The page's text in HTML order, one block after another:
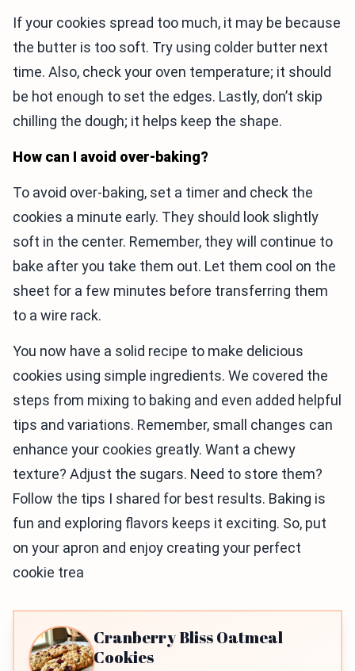
If your cookies spread too much, it may be because
the butter is too soft. Try using colder butter next
time. Also, check your oven temperature; it should
be hot enough to set the edges. Lastly, don’t skip
chilling the dough; it helps keep the shape.
How can I avoid over-baking?
To avoid over-baking, set a timer and check the
cookies a minute early. They should look slightly
soft in the center. Remember, they will continue to
bake after you take them out. Let them cool on the
sheet for a few minutes before transferring them
to a wire rack.
You now have a solid recipe to make delicious
cookies using simple ingredients. We covered the
steps from mixing to baking and even added helpful
tips and variations. Remember, small changes can
enhance your cookies greatly. Want a chewy
texture? Adjust the sugars. Need to store them?
Follow the tips I shared for best results. Baking is
fun and exploring flavors keeps it exciting. So, put
on your apron and enjoy creating your perfect
cookie trea
Cranberry Bliss Oatmeal
Cookies